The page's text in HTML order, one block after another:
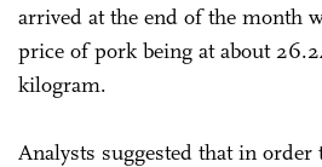
arrived at the end of the month
price of pork being at about
kilogram.
Analysts suggested that in order